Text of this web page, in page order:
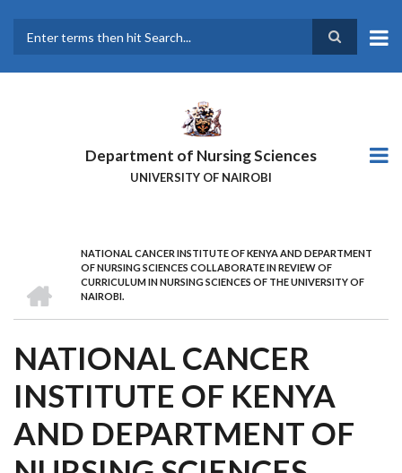
main
Department of Nursing Sciences
UNIVERSITY OF NAIROBI
BREADCRUMB
NATIONAL CANCER INSTITUTE OF KENYA AND DEPARTMENT
OF NURSING SCIENCES COLLABORATE IN REVIEW OF
CURRICULUM IN NURSING SCIENCES OF THE UNIVERSITY OF
NAIROBI.
NATIONAL CANCER
INSTITUTE OF KENYA
AND DEPARTMENT OF